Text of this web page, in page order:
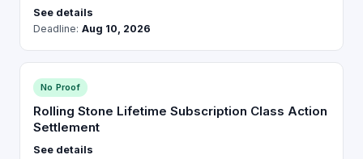
See details
Deadline: Aug 10, 2026
No Proof
Rolling Stone Lifetime Subscription Class Action
Settlement
See details